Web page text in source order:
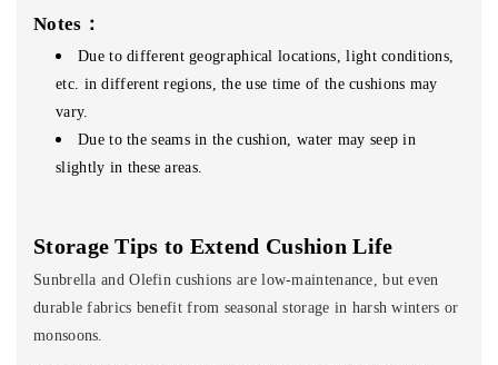
Notes：
Due to different geographical locations, light conditions,
etc. in different regions, the use time of the cushions may
vary.
Due to the seams in the cushion, water may seep in
slightly in these areas.
Storage Tips to Extend Cushion Life
Sunbrella and Olefin cushions are low-maintenance, but even
durable fabrics benefit from seasonal storage in harsh winters or
monsoons.